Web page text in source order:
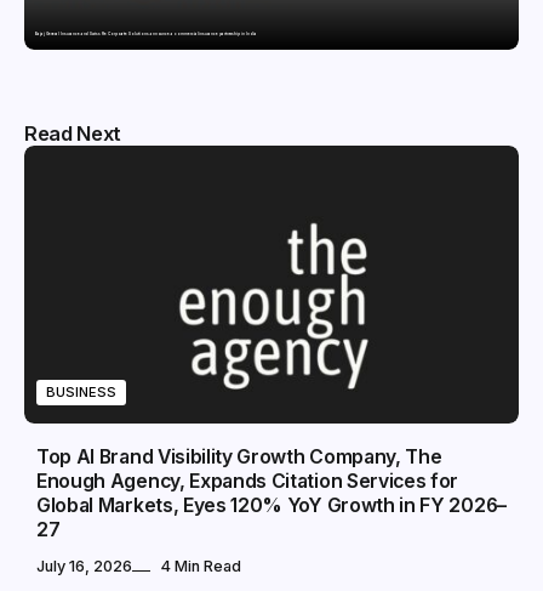
Bajaj General Insurance and Swiss Re Corporate Solutions announce a commercial insurance partnership in India
Read Next
BUSINESS
Top AI Brand Visibility Growth Company, The
Enough Agency, Expands Citation Services for
Global Markets, Eyes 120% YoY Growth in FY 2026–
27
July 16, 2026 4 Min Read